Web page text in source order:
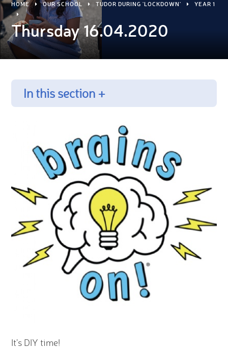
HOME OUR SCHOOL TUDOR DURING 'LOCKDOWN' YEAR 1
Thursday 16.04.2020
In this section +
It's DIY time!